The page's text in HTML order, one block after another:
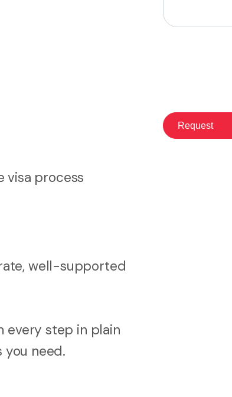
visa process
well-supported
every step in plain
you need.